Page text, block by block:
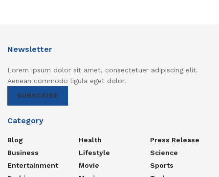
Newsletter
Lorem ipsum dolor sit amet, consectetuer adipiscing elit.
Aenean commodo ligula eget dolor.
SUBSCRIBE
Category
Blog
Business
Entertainment
Health
Lifestyle
Movie
Press Release
Science
Sports